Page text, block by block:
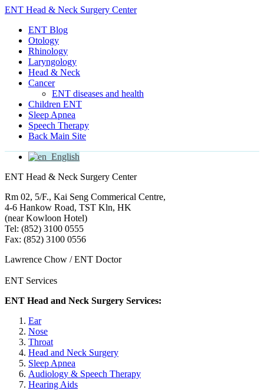
ENT Head & Neck Surgery Center
ENT Blog
Otology
Rhinology
Laryngology
Head & Neck
Cancer
ENT diseases and health
Children ENT
Sleep Apnea
Speech Therapy
Back Main Site
English
ENT Head & Neck Surgery Center
Rm 02, 5/F., Kai Seng Commerical Centre,
4-6 Hankow Road, TST Kln, HK
(near Kowloon Hotel)
Tel: (852) 3100 0555
Fax: (852) 3100 0556
Lawrence Chow / ENT Doctor
ENT Services
ENT Head and Neck Surgery Services:
Ear
Nose
Throat
Head and Neck Surgery
Sleep Apnea
Audiology & Speech Therapy
Hearing Aids